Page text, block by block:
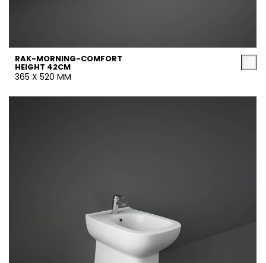
RAK-MORNING-COMFORT
HEIGHT 42CM
365 X 520 MM